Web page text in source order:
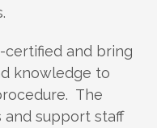
certified and bring
knowledge to
The
support staff